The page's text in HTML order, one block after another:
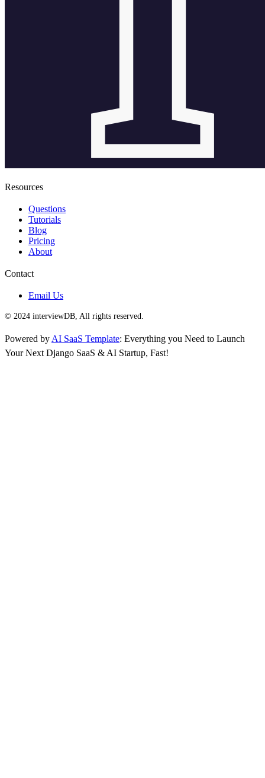
Resources
Questions
Tutorials
Blog
Pricing
About
Contact
Email Us
© 2024 interviewDB, All rights reserved.
Powered by AI SaaS Template: Everything you Need to Launch
Your Next Django SaaS & AI Startup, Fast!